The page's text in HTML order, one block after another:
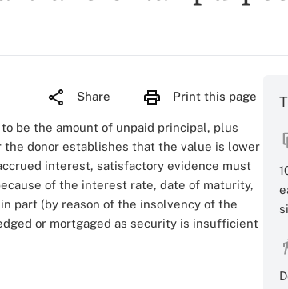
Share Print this page
be the amount of unpaid principal, plus
donor establishes that the value is lower
interest, satisfactory evidence must
of the interest rate, date of maturity,
part (by reason of the insolvency of the
or mortgaged as security is insufficient